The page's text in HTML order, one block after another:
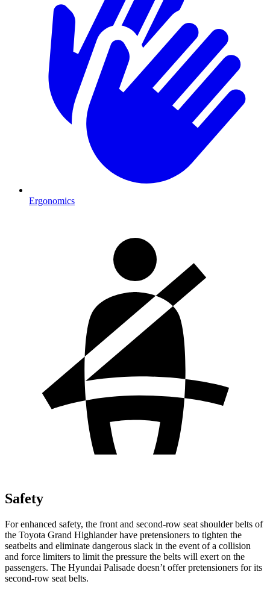
Ergonomics
Safety
For enhanced safety, the front and second-row seat shoulder belts of
the Toyota Grand Highlander have pretensioners to tighten the
seatbelts and eliminate dangerous slack in the event of a collision
and force limiters to limit the pressure the belts will exert on the
passengers. The Hyundai Palisade doesn’t offer pretensioners for its
second-row seat belts.